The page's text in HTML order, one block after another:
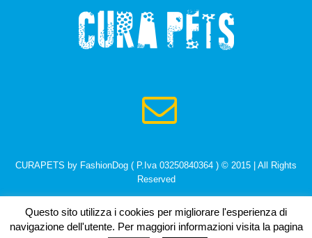
CURAPETS by FashionDog ( P.Iva 03250840364 ) © 2015 | All Rights
Reserved
Questo sito utilizza i cookies per migliorare l'esperienza di
navigazione dell'utente. Per maggiori informazioni visita la pagina